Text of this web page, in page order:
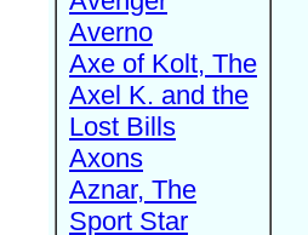
Averno
Axe of Kolt, The
Axel K. and the
Lost Bills
Axons
Aznar, The
Sport Star